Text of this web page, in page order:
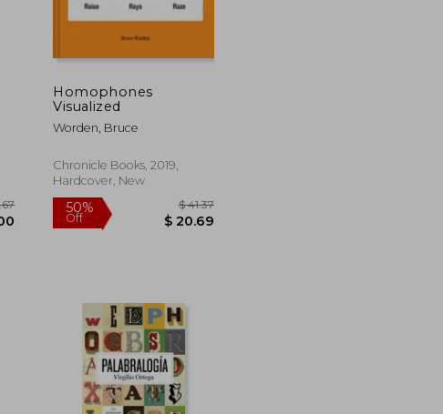
$ 116.43 50%
Homophones
Visualized
Worden, Bruce
Chronicle Books, 2019,
Hardcover, New